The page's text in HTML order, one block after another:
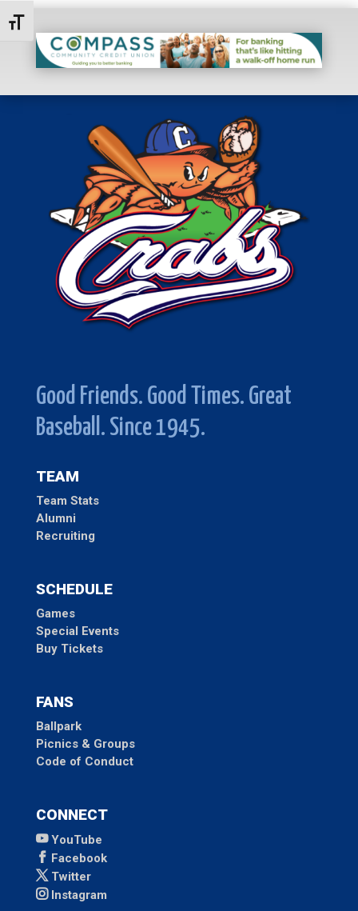
Toggle Font size
Good Friends. Good Times. Great
Baseball. Since 1945.
TEAM
Team Stats
Alumni
Recruiting
SCHEDULE
Games
Special Events
Buy Tickets
FANS
Ballpark
Picnics & Groups
Code of Conduct
CONNECT
YouTube
Facebook
Twitter
Instagram